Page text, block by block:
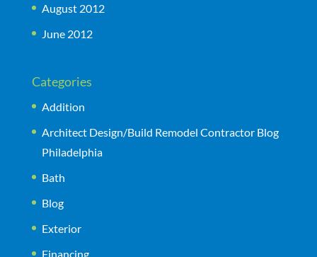
August 2012
June 2012
Categories
Addition
Architect Design/Build Remodel Contractor Blog
Philadelphia
Bath
Blog
Exterior
Financing